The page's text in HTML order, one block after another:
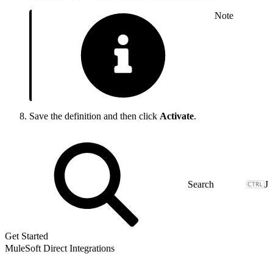
Note
Save the definition and then click Activate.
J
Get Started
MuleSoft Direct Integrations